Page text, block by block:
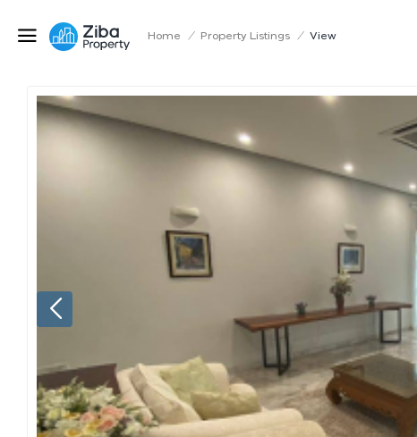
Home / Property Listings / View